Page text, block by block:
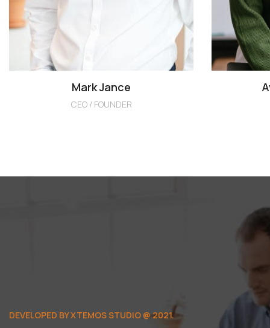
Mark Jance
CEO / FOUNDER
DEVELOPED BY XTEMOS STUDIO @ 2021.